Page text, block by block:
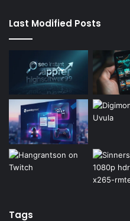
Last Modified Posts
Tags